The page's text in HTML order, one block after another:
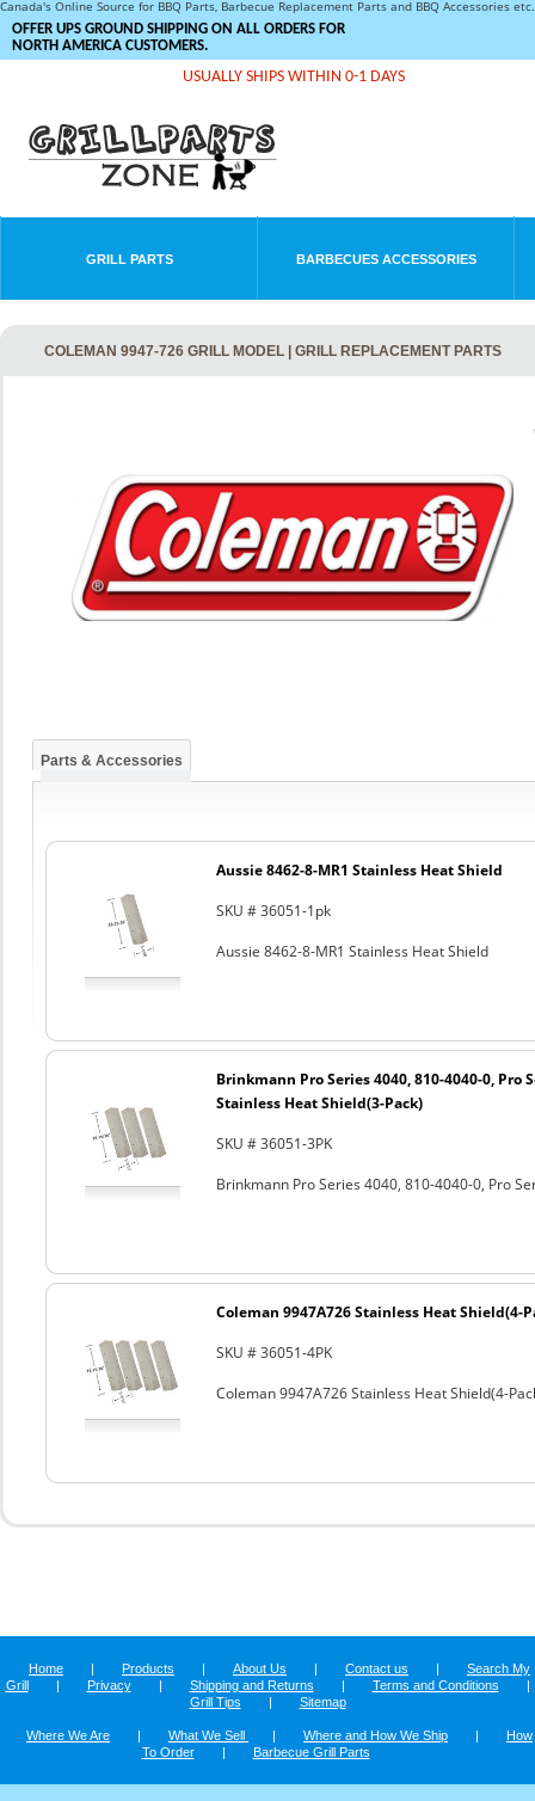
Canada's Online Source for BBQ Parts, Barbecue Replacement Parts and BBQ Accessories
OFFER UPS GROUND SHIPPING ON ALL ORDERS FOR
NORTH AMERICA CUSTOMERS.
USUALLY SHIPS WITHIN 0-1 DAYS
GRILL PARTS BARBECUES ACCESSORIES
COLEMAN 9947-726 GRILL MODEL | GRILL REPLACEMENT PARTS
Parts & Accessories
Aussie 8462-8-MR1 Stainless Heat Shield
SKU # 36051-1pk
Aussie 8462-8-MR1 Stainless Heat Shield
Brinkmann Pro Series 4040, 810-4040-0, Pro
Stainless Heat Shield(3-Pack)
SKU # 36051-3PK
Brinkmann Pro Series 4040, 810-4040-0, Pro
Coleman 9947A726 Stainless Heat Shield(4-
SKU # 36051-4PK
Coleman 9947A726 Stainless Heat Shield(4-
Home | Products | About Us | Contact us |
Search My
Grill
| Privacy | Shipping and Returns | Terms and Conditions
|
Grill Tips
| Sitemap
Where We Are | What We Sell | Where and How We Ship |
How
To Order
| Barbecue Grill Parts